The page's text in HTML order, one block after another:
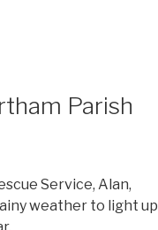
Parish
Service, Alan,
weather to light up